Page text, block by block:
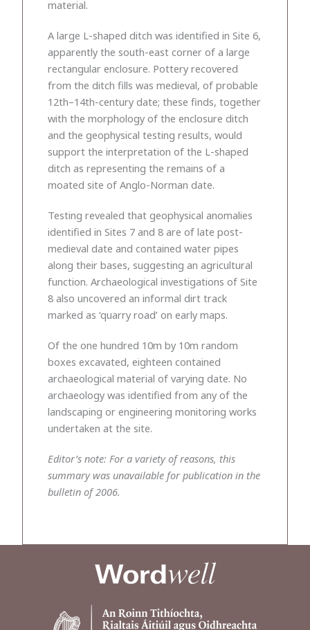
material.
A large L-shaped ditch was identified in Site 6,
apparently the south-east corner of a large
rectangular enclosure. Pottery recovered
from the ditch fills was medieval, of probable
12th–14th-century date; these finds, together
with the morphology of the enclosure ditch
and the geophysical testing results, would
support the interpretation of the L-shaped
ditch as representing the remains of a
moated site of Anglo-Norman date.
Testing revealed that geophysical anomalies
identified in Sites 7 and 8 are of late post-
medieval date and contained water pipes
along their bases, suggesting an agricultural
function. Archaeological investigations of Site
8 also uncovered an informal dirt track
marked as ‘quarry road’ on early maps.
Of the one hundred 10m by 10m random
boxes excavated, eighteen contained
archaeological material of varying date. No
archaeology was identified from any of the
landscaping or engineering monitoring works
undertaken at the site.
Editor’s note: For a variety of reasons, this
summary was unavailable for publication in the
bulletin of 2006.